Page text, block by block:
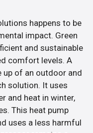
happens to be
impact. Green
and sustainable
comfort levels. A
up of an outdoor and
solution. It uses
and heat in winter,
This heat pump
uses a less harmful